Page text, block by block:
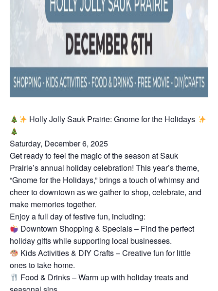
Holly Jolly Sauk Prairie: Gnome for the Holidays
Saturday, December 6, 2025
Get ready to feel the magic of the season at Sauk
Prairie’s annual holiday celebration! This year’s theme,
“Gnome for the Holidays,” brings a touch of whimsy and
cheer to downtown as we gather to shop, celebrate, and
make memories together.
Enjoy a full day of festive fun, including:
Downtown Shopping & Specials – Find the perfect
holiday gifts while supporting local businesses.
Kids Activities & DIY Crafts – Creative fun for little
ones to take home.
Food & Drinks – Warm up with holiday treats and